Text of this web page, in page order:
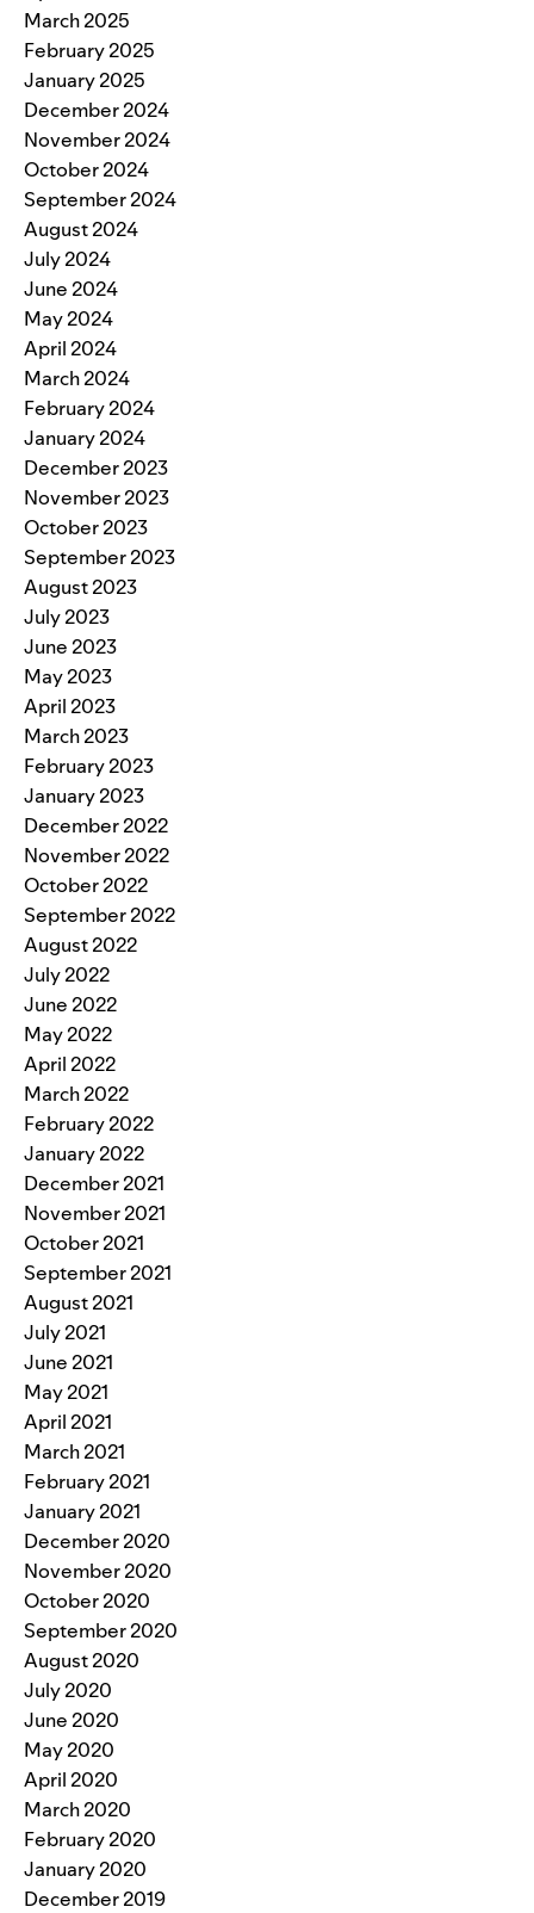
March 2025
February 2025
January 2025
December 2024
November 2024
October 2024
September 2024
August 2024
July 2024
June 2024
May 2024
April 2024
March 2024
February 2024
January 2024
December 2023
November 2023
October 2023
September 2023
August 2023
July 2023
June 2023
May 2023
April 2023
March 2023
February 2023
January 2023
December 2022
November 2022
October 2022
September 2022
August 2022
July 2022
June 2022
May 2022
April 2022
March 2022
February 2022
January 2022
December 2021
November 2021
October 2021
September 2021
August 2021
July 2021
June 2021
May 2021
April 2021
March 2021
February 2021
January 2021
December 2020
November 2020
October 2020
September 2020
August 2020
July 2020
June 2020
May 2020
April 2020
March 2020
February 2020
January 2020
December 2019